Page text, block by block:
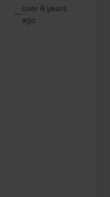
—over 6 years
ago